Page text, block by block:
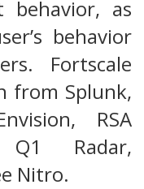
behavior, as
behavior
Fortscale
from Splunk,
RSA
Q1 Radar,
Nitro.